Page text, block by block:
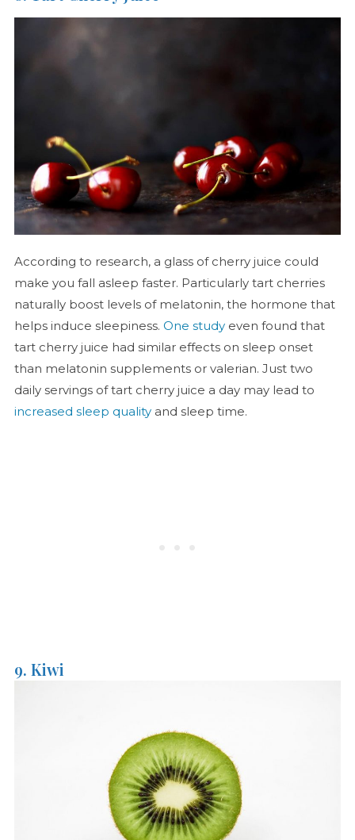
According to research, a glass of cherry juice could
make you fall asleep faster. Particularly tart cherries
naturally boost levels of melatonin, the hormone that
helps induce sleepiness. One studyeven found that
tart cherry juice had similar effects on sleep onset
than melatonin supplements or valerian. Just two
daily servings of tart cherry juice a day may lead to
increased sleep qualityand sleep time.
9. Kiwi